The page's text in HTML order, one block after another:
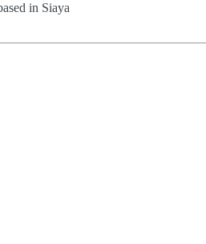
in Siaya